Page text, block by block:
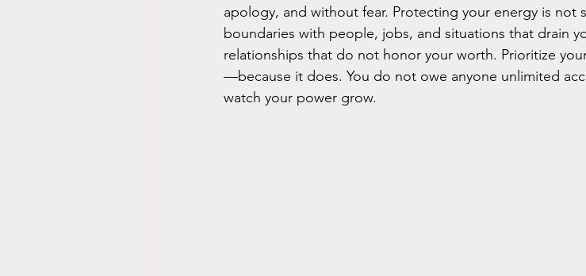
apology, and without fear. Protecting your energy is not
boundaries with people, jobs, and situations that drain
relationships that do not honor your worth. Prioritize
—because it does. You do not owe anyone unlimited
watch your power grow.